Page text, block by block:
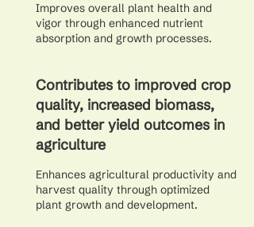
Improves overall plant health and
vigor through enhanced nutrient
absorption and growth processes.
Contributes to improved crop
quality, increased biomass,
and better yield outcomes in
agriculture
Enhances agricultural productivity and
harvest quality through optimized
plant growth and development.